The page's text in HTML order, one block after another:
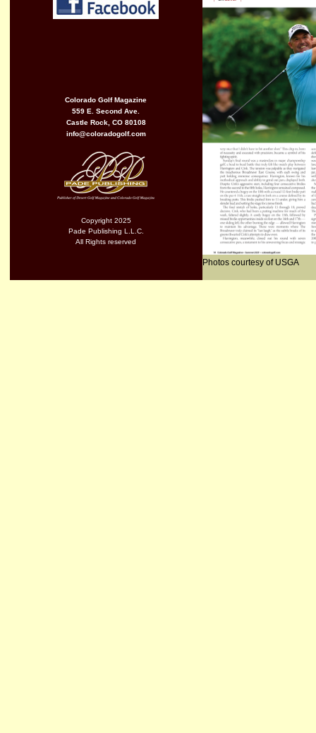
Colorado Golf Magazine
559 E. Second Ave.
Castle Rock, CO 80108
info@coloradogolf.com
Copyright 2025
Pade Publishing L.L.C.
All Rights reserved
Photos courtesy of USGA